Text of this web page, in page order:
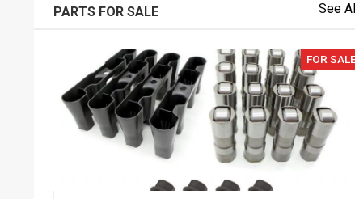
PARTS FOR SALE See
FOR